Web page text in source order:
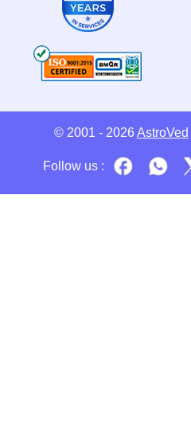
© 2001 - 2026 AstroVed
Follow us :